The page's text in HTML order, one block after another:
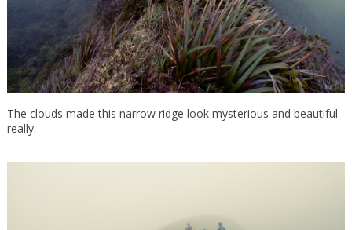
The clouds made this narrow ridge look mysterious and beautiful
really.